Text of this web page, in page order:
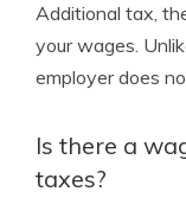
Additional tax,
your wages.
employer does
Is there a
taxes?